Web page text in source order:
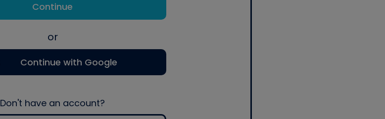
Continue
or
Continue with Google
Don't have an account?